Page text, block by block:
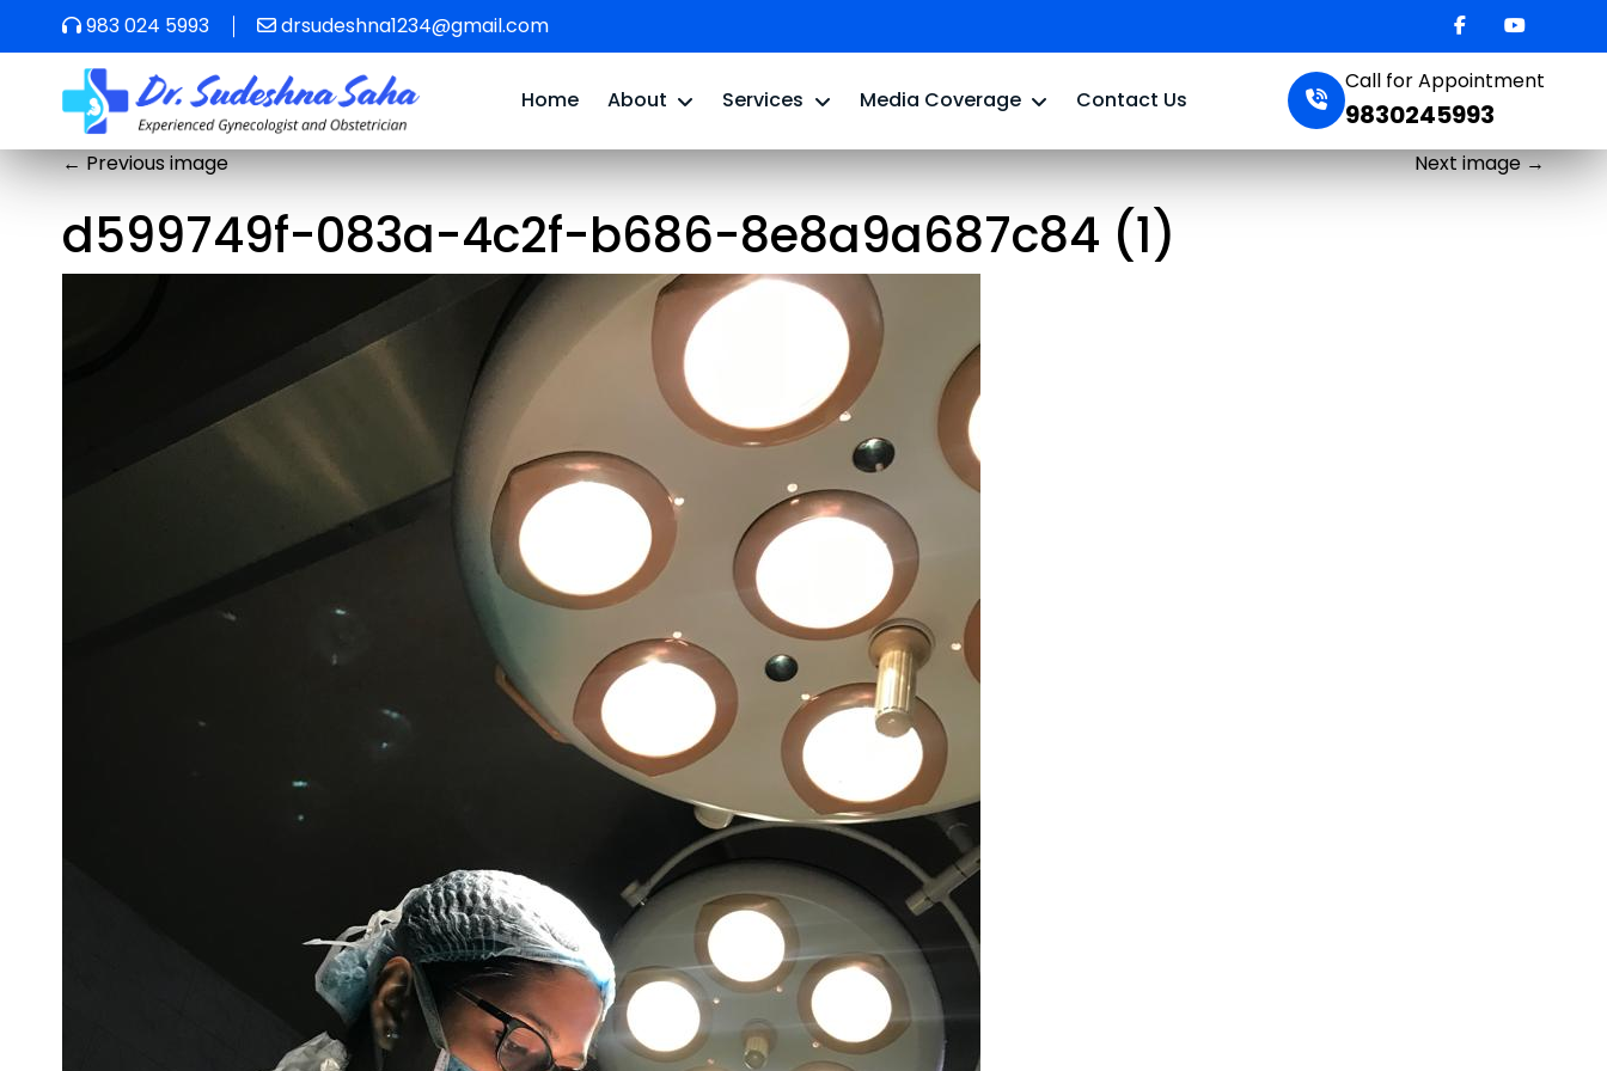
983 024 5993
drsudeshna1234@gmail.com
Call for Appointment
9830245993
Home About Services Media Coverage Contact Us
←Previous image Next image→
d599749f-083a-4c2f-b686-8e8a9a687c84 (1)